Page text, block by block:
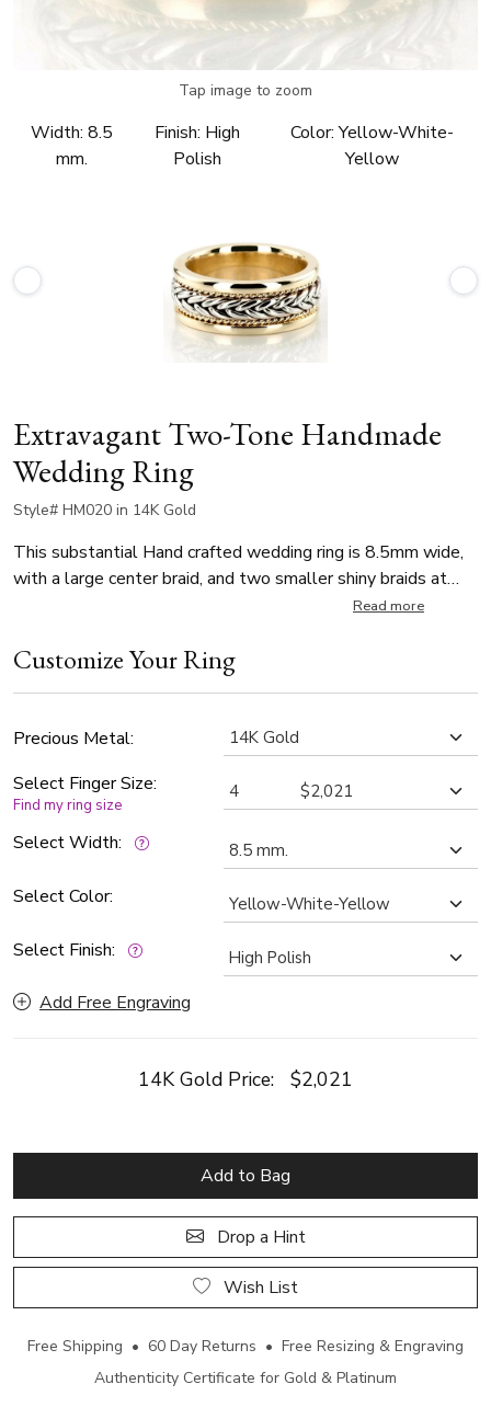
Tap image to zoom
Width: 8.5
mm.
Finish: High
Polish
Color: Yellow-White-
Yellow
Extravagant Two-Tone Handmade
Wedding Ring
Style# HM020 in 14K Gold
This substantial Hand crafted wedding ring is 8.5mm wide,
with a large center braid, and two smaller shiny braids at
Read more
Customize Your Ring
Precious Metal:
Select Finger Size:
Find my ring size
Select Width:
Select Color:
Select Finish:
Add Free Engraving
14K Gold Price: $2,021
Add to Bag
Drop a Hint
Wish List
Free Shipping • 60 Day Returns • Free Resizing & Engraving
Authenticity Certificate for Gold & Platinum